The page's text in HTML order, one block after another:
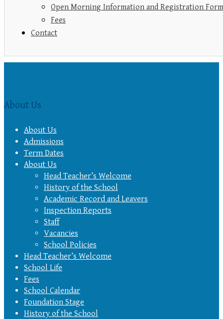
Open Morning Information and Registration Form
Fees
Contact
About Us
About Us
Admissions
Term Dates
About Us
Head Teacher’s Welcome
History of the School
Academic Record and Leavers
Inspection Reports
Staff
Vacancies
School Policies
Head Teacher’s Welcome
School Life
Fees
School Calendar
Foundation Stage
History of the School